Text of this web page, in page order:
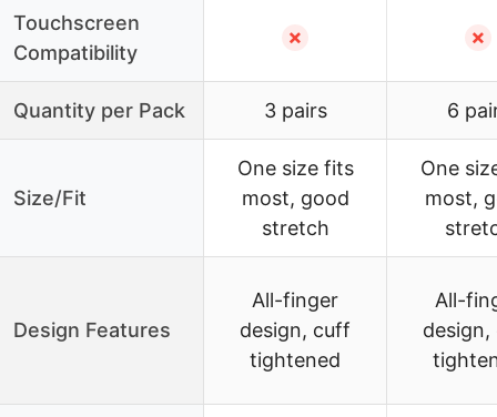
Touchscreen
Compatibility
✗ ✗
Quantity per Pack 3 pairs 6
Size/Fit
One size fits
most, good
stretch
One
most,
Design Features
All-finger
design, cuff
tightened
All-